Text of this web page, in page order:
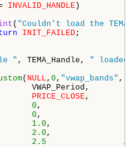
INVALID_HANDLE )
( "Couldn't load the
INIT_FAILED;
" , TEMA_Handle, "
( NULL , 0 , "vwap_bands" ,
PRICE_CLOSE
0
0
1.0 ,
2.0 ,
2.5